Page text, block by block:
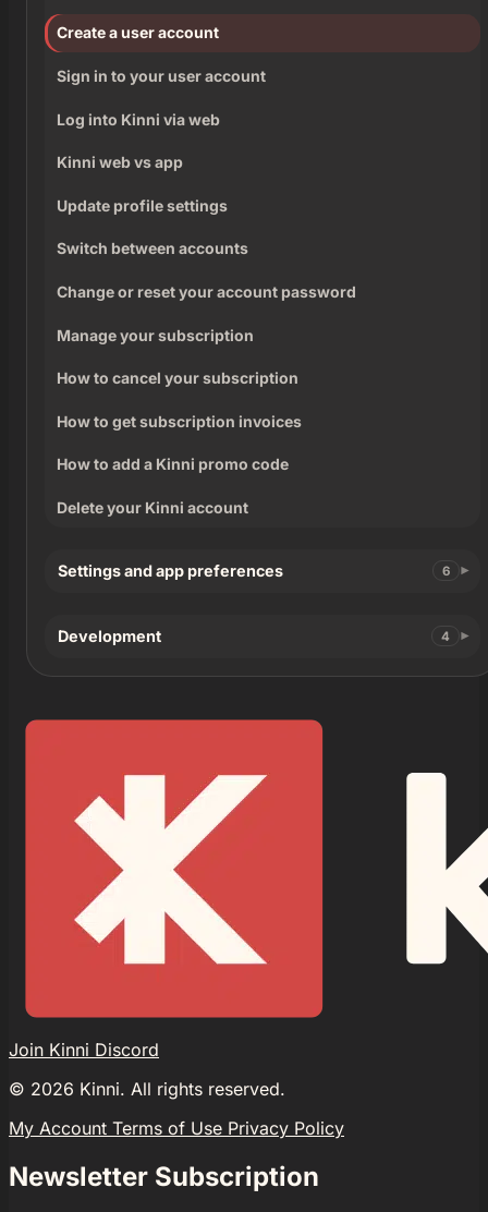
Create a user account
Sign in to your user account
Log into Kinni via web
Kinni web vs app
Update profile settings
Switch between accounts
Change or reset your account password
Manage your subscription
How to cancel your subscription
How to get subscription invoices
How to add a Kinni promo code
Delete your Kinni account
Settings and app preferences 6
Development 4
Join Kinni Discord
© 2026 Kinni. All rights reserved.
My Account Terms of Use Privacy Policy
Newsletter Subscription